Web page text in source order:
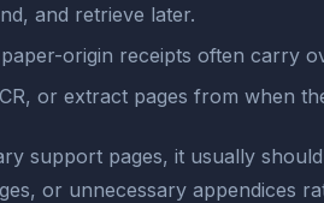
and retrieve later.
origin receipts often carry
or extract pages from when
support pages, it usually
or unnecessary appendices